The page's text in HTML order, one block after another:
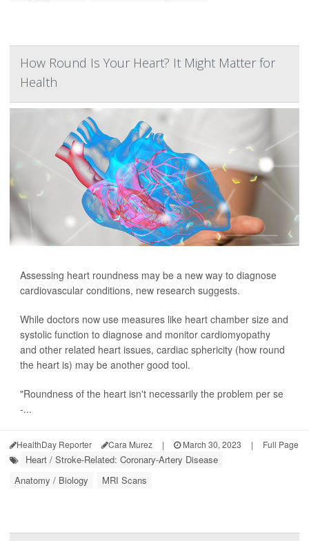
How Round Is Your Heart? It Might Matter for
Health
Assessing heart roundness may be a new way to diagnose
cardiovascular conditions, new research suggests.
While doctors now use measures like heart chamber size and
systolic function to diagnose and monitor cardiomyopathy
and other related heart issues, cardiac sphericity (how round
the heart is) may be another good tool.
"Roundness of the heart isn't necessarily the problem per se
-...
HealthDay Reporter Cara Murez | March 30, 2023 | Full Page
Heart / Stroke-Related: Coronary-Artery Disease
Anatomy / Biology
MRI Scans